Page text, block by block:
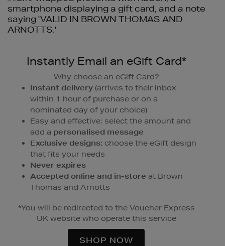
Instantly Email an eGift Card*
Why choose an eGift Card?
Instant delivery (arrives to their inbox
within 1 hour of purchase or on a
nominated day of your choice)
Easy and effective: select the amount and
add a personalised message
Exclusive designs: choose the eGift design
that fits your needs
Never expires
Accepted online and in-store at Brown
Thomas and Arnotts
*You will be redirected to the Voucher Express
UK website who operate this service
SHOP NOW